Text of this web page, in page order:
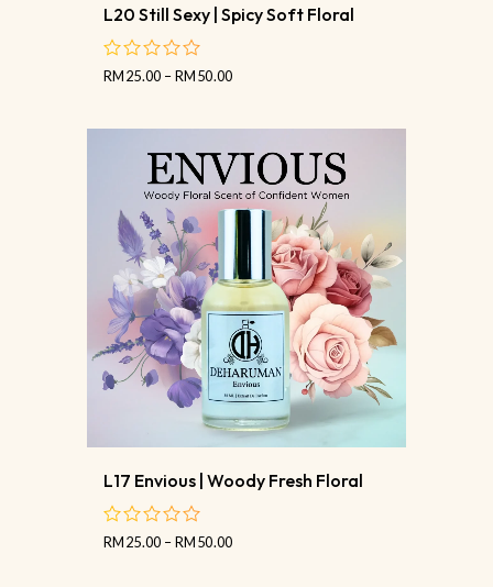
L20 Still Sexy | Spicy Soft Floral
out
RM25.00 –RM50.00
L17 Envious | Woody Fresh Floral
out
RM25.00 –RM50.00